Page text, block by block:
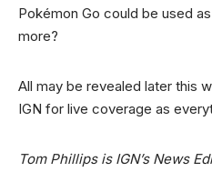
Pokémon Go could be used
more?
All may be revealed later this
IGN for live coverage as
Tom Phillips is IGN’s News